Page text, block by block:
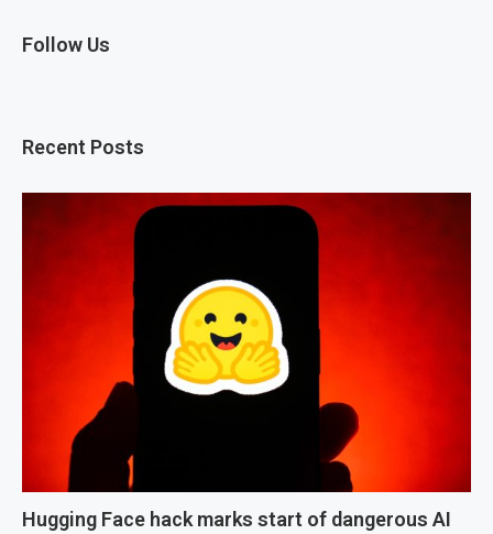
Follow Us
Recent Posts
Hugging Face hack marks start of dangerous AI